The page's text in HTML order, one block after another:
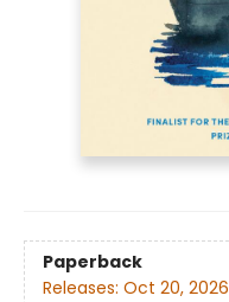
Paperback
Releases: Oct 20, 2026